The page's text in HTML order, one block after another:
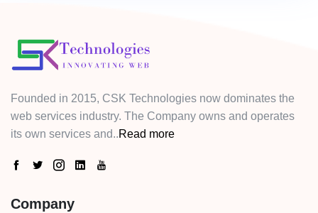
Founded in 2015, CSK Technologies now dominates the
web services industry. The Company owns and operates
its own services and..Read more
Company